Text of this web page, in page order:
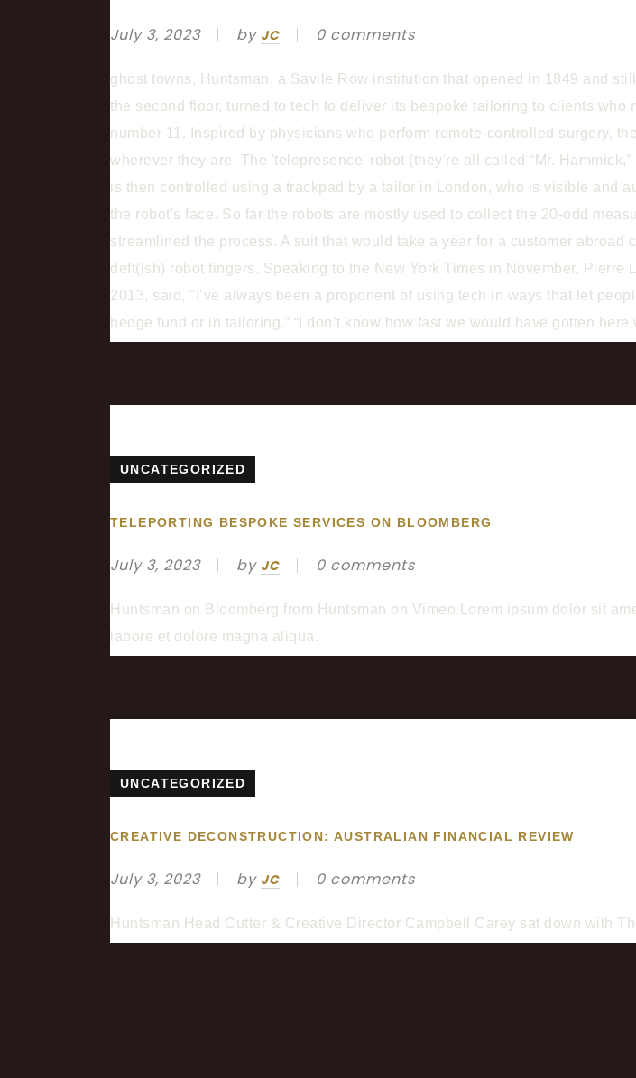
July 3, 2023 by JC 0 comments
ghost towns, Huntsman, a Savile Row institution that opened in 1849 and
the second floor, turned to tech to deliver its bespoke tailoring to clients
number 11. Inspired by physicians who perform remote-controlled surgery,
wherever they are. The 'telepresence' robot (they're all called “Mr.
is then controlled using a trackpad by a tailor in London, who is visible and
the robot's face. So far the robots are mostly used to collect the 20-odd
streamlined the process. A suit that would take a year for a customer
deft(ish) robot fingers. Speaking to the New York Times in November,
2013, said, "I’ve always been a proponent of using tech in ways that let
hedge fund or in tailoring.” “I don’t know how fast we would have gotten
UNCATEGORIZED
TELEPORTING BESPOKE SERVICES ON BLOOMBERG
July 3, 2023 by JC 0 comments
Huntsman on Bloomberg from Huntsman on Vimeo.Lorem ipsum dolor sit
labore et dolore magna aliqua.
UNCATEGORIZED
CREATIVE DECONSTRUCTION: AUSTRALIAN FINANCIAL REVIEW
July 3, 2023 by JC 0 comments
Huntsman Head Cutter & Creative Director Campbell Carey sat down with